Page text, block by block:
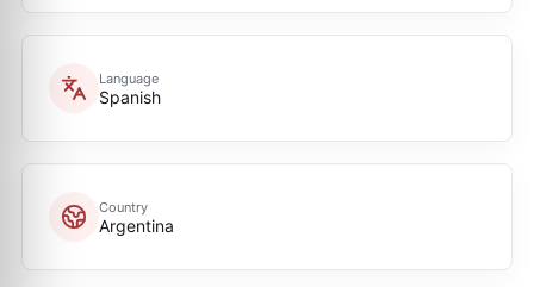
Language
Spanish
Country
Argentina